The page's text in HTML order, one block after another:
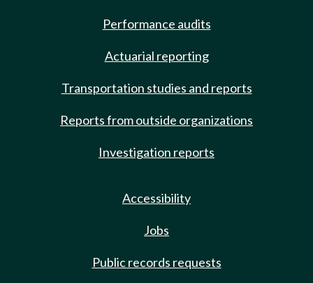
Performance audits
Actuarial reporting
Transportation studies and reports
Reports from outside organizations
Investigation reports
Accessibility
Jobs
Public records requests